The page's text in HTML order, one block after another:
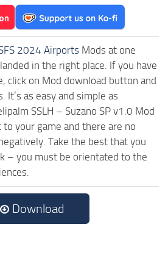
2024 Airports Mods at one
in the right place. If you have
click on Mod download button and
as easy and simple as
SSLH – Suzano SP v1.0 Mod
your game and there are no
Take the best that you
– you must be orientated to the
Download